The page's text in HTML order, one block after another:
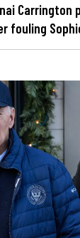
Carrington
fouling